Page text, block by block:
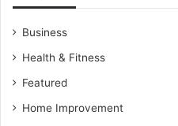
Business
Health & Fitness
Featured
Home Improvement